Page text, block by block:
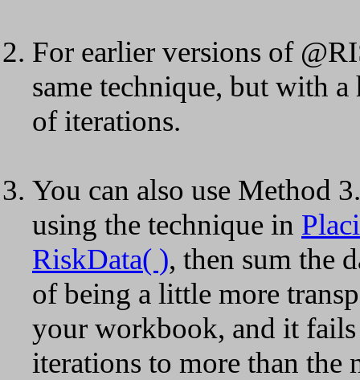
For earlier versions of
same technique, but with
of iterations.
You can also use Method
using the technique in
RiskData( ), then sum the
of being a little more
your workbook, and it
iterations to more than